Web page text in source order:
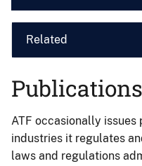
Related
Publications
ATF occasionally
industries it regulates
laws and regulations